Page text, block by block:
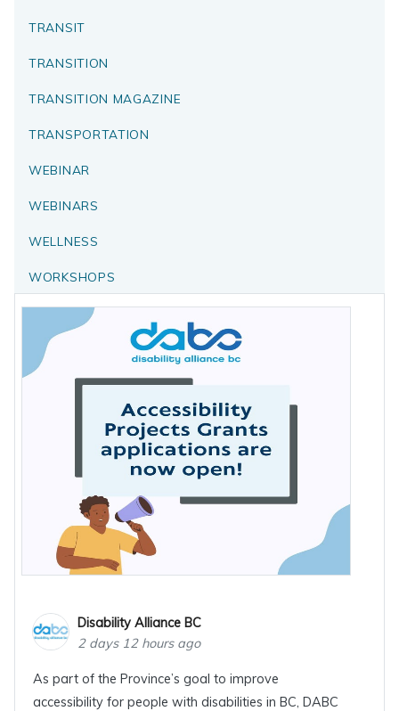
TRANSIT
TRANSITION
TRANSITION MAGAZINE
TRANSPORTATION
WEBINAR
WEBINARS
WELLNESS
WORKSHOPS
Disability Alliance BC
2 days 12 hours ago
As part of the Province’s goal to improve
accessibility for people with disabilities in BC, DABC